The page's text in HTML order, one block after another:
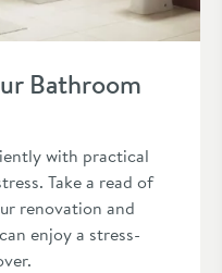
Bathroom
with practical
Take a read of
renovation and
enjoy a stress-